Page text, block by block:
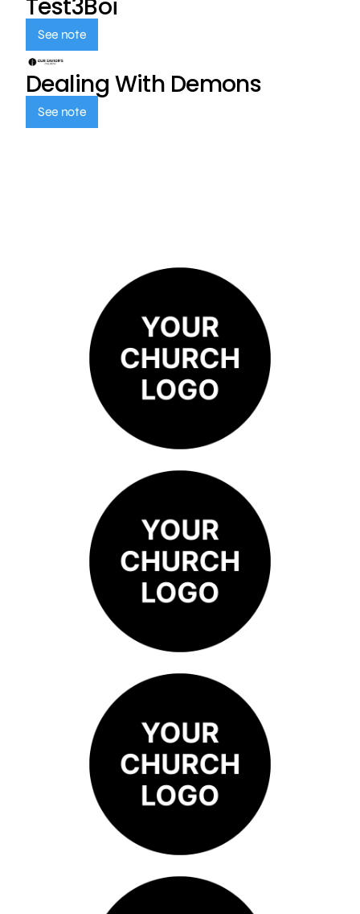
Test3Boi
See note
Dealing With Demons
See note